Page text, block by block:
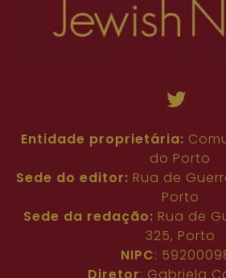
Entidade proprietária:
do Porto
Sede do editor: Rua de
Porto
Sede da redação: Rua de
325, Porto
NIPC: